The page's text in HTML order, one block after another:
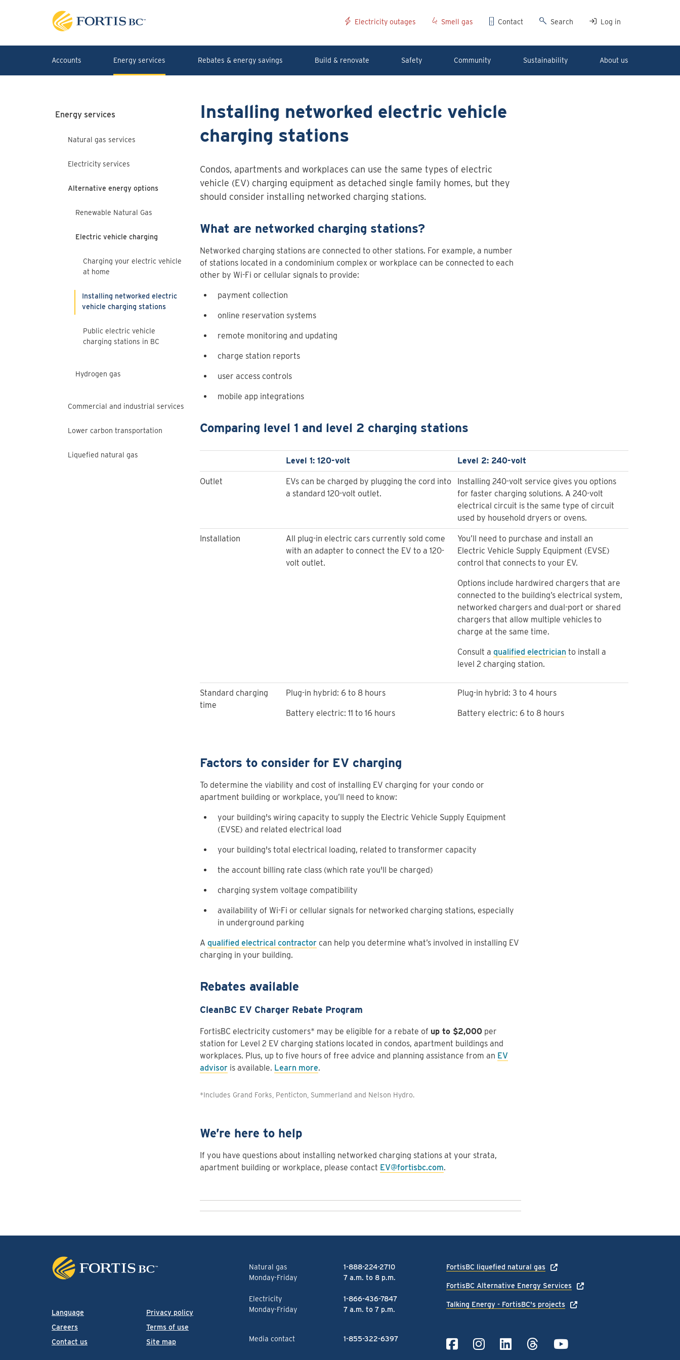
Electricity outages Smell gas Contact Search Log in
Accounts Energy services Rebates & energy savings Build & renovate Safety Community Sustainability About us
Energy services
Natural gas services
Electricity services
Alternative energy options
Renewable Natural Gas
Electric vehicle charging
Charging your electric vehicle
at home
Installing networked electric
vehicle charging stations
Public electric vehicle
charging stations in BC
Hydrogen gas
Commercial and industrial services
Lower carbon transportation
Liquefied natural gas
Installing networked electric vehicle
charging stations
Condos, apartments and workplaces can use the same types of electric
vehicle (EV) charging equipment as detached single family homes, but they
should consider installing networked charging stations.
What are networked charging stations?
Networked charging stations are connected to other stations. For example, a number
of stations located in a condominium complex or workplace can be connected to each
other by Wi-Fi or cellular signals to provide:
payment collection
online reservation systems
remote monitoring and updating
charge station reports
user access controls
mobile app integrations
Comparing level 1 and level 2 charging stations
Level 1: 120-volt Level 2: 240-volt
Outlet
EVs can be charged by plugging the cord into
a standard 120-volt outlet.
Installing 240-volt service gives you options
for faster charging solutions. A 240-volt
electrical circuit is the same type of circuit
used by household dryers or ovens.
Installation
All plug-in electric cars currently sold come
with an adapter to connect the EV to a 120-
volt outlet.
You’ll need to purchase and install an
Electric Vehicle Supply Equipment (EVSE)
control that connects to your EV.
Options include hardwired chargers that are
connected to the building’s electrical system,
networked chargers and dual-port or shared
chargers that allow multiple vehicles to
charge at the same time.
Consult a qualified electrician to install a
level 2 charging station.
Standard charging
time
Plug-in hybrid: 6 to 8 hours
Battery electric: 11 to 16 hours
Plug-in hybrid: 3 to 4 hours
Battery electric: 6 to 8 hours
Factors to consider for EV charging
To determine the viability and cost of installing EV charging for your condo or
apartment building or workplace, you’ll need to know:
your building's wiring capacity to supply the Electric Vehicle Supply Equipment
(EVSE) and related electrical load
your building's total electrical loading, related to transformer capacity
the account billing rate class (which rate you'll be charged)
charging system voltage compatibility
availability of Wi-Fi or cellular signals for networked charging stations, especially
in underground parking
A qualified electrical contractor can help you determine what’s involved in installing EV
charging in your building.
Rebates available
CleanBC EV Charger Rebate Program
FortisBC electricity customers* may be eligible for a rebate of up to $2,000per
station for Level 2 EV charging stations located in condos, apartment buildings and
workplaces. Plus, up to five hours of free advice and planning assistance from an EV
advisor is available. Learn more.
*Includes Grand Forks, Penticton, Summerland and Nelson Hydro.
We’re here to help
If you have questions about installing networked charging stations at your strata,
apartment building or workplace, please contact EV@fortisbc.com.
Language
Careers
Contact us
Privacy policy
Terms of use
Site map
Natural gas
1-888-224-2710
Monday-Friday
7 a.m. to 8 p.m.
Electricity
1-866-436-7847
Monday-Friday
7 a.m. to 7 p.m.
Media contact 1-855-322-6397
FortisBC liquefied natural gas
FortisBC Alternative Energy Services
Talking Energy - FortisBC's projects